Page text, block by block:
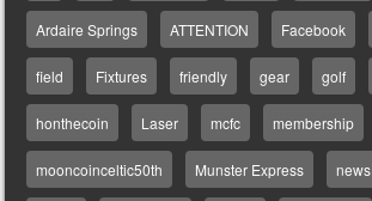
Ardaire Springs ATTENTION Facebook
field Fixtures friendly gear golf
honthecoin Laser mcfc membership
mooncoinceltic50th Munster Express news